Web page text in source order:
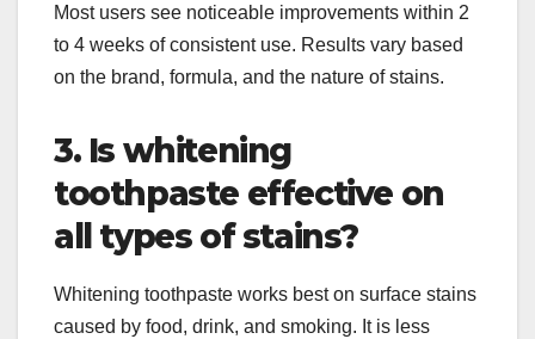
Most users see noticeable improvements within 2
to 4 weeks of consistent use. Results vary based
on the brand, formula, and the nature of stains.​
3. Is whitening
toothpaste effective on
all types of stains?
Whitening toothpaste works best on surface stains
caused by food, drink, and smoking. It is less